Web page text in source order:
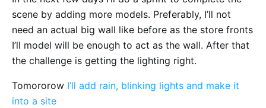
scene by adding more models. Preferably, I’ll not
need an actual big wall like before as the store fronts
I’ll model will be enough to act as the wall. After that
the challenge is getting the lighting right.
Tomororow I’ll add rain, blinking lights and make it
into a site